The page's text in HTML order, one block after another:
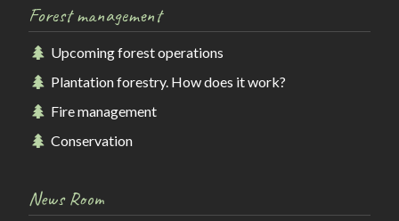
Forest management
Upcoming forest operations
Plantation forestry. How does it work?
Fire management
Conservation
News Room